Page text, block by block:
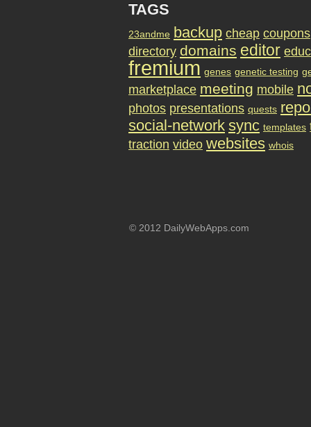
TAGS
23andme backup cheap coupons
directory domains editor
fremium genes genetic testing
marketplace meeting mobile
photos presentations quests
social-network sync templates
traction video websites whois
© 2012 DailyWebApps.com